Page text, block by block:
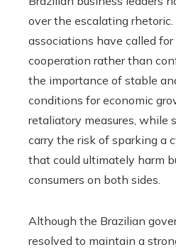
over the escalating
associations have called for
cooperation rather than
the importance of stable
conditions for economic
retaliatory measures, while
carry the risk of sparking a
that could ultimately harm
consumers on both sides.
Although the Brazilian
resolved to maintain a